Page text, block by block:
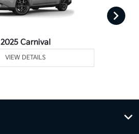
2025 Carnival
VIEW DETAILS